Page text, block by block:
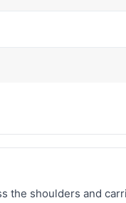
the shoulders and